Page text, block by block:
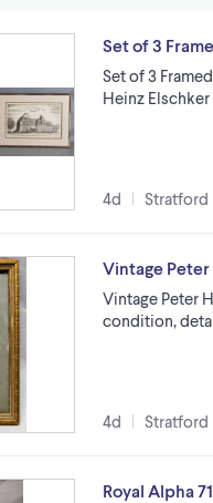
Set of 3
Set of 3
Heinz
4d Stratford
Vintage Peter
Vintage Peter
condition,
4d Stratford
Royal Alpha